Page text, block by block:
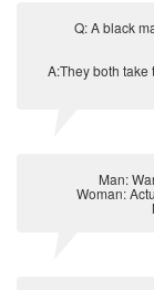
Q: A black
A:They both
Man:
Woman: